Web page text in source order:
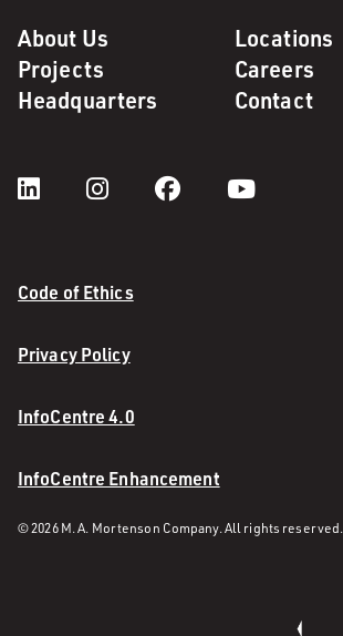
About Us
Locations
Projects
Careers
Headquarters
Contact
Code of Ethics
Privacy Policy
InfoCentre 4.0
InfoCentre Enhancement
© 2026 M. A. Mortenson Company. All rights reserved.